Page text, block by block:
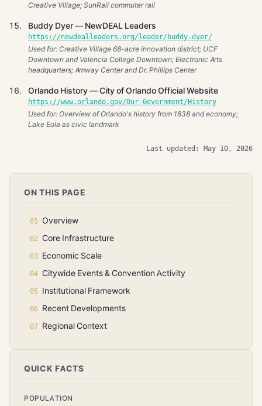
Creative Village; SunRail commuter rail
Buddy Dyer — NewDEAL Leaders
https://newdealleaders.org/leader/buddy-dyer/
Used for: Creative Village 68-acre innovation district; UCF
Downtown and Valencia College Downtown; Electronic Arts
headquarters; Amway Center and Dr. Phillips Center
Orlando History — City of Orlando Official Website
https://www.orlando.gov/Our-Government/History
Used for: Overview of Orlando's history from 1838 and economy;
Lake Eola as civic landmark
Last updated: May 10, 2026
ON THIS PAGE
Overview
Core Infrastructure
Economic Scale
Citywide Events & Convention Activity
Institutional Framework
Recent Developments
Regional Context
QUICK FACTS
POPULATION